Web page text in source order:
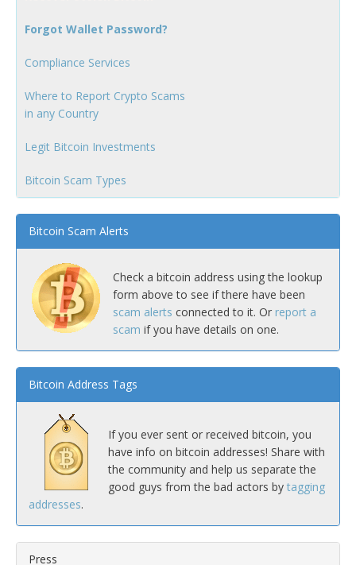
Forgot Wallet Password?
Compliance Services
Where to Report Crypto Scams
in any Country
Legit Bitcoin Investments
Bitcoin Scam Types
Bitcoin Scam Alerts
Check a bitcoin address using the lookup
form above to see if there have been
scam alerts connected to it. Or report a
scam if you have details on one.
Bitcoin Address Tags
If you ever sent or received bitcoin, you
have info on bitcoin addresses! Share with
the community and help us separate the
good guys from the bad actors by tagging
addresses.
Press